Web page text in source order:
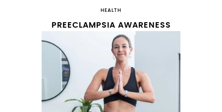
HEALTH
PREECLAMPSIA AWARENESS